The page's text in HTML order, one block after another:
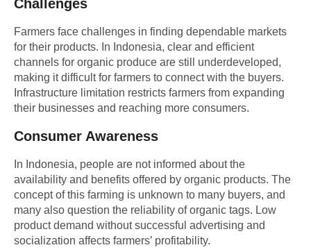
Challenges
Farmers face challenges in finding dependable markets
for their products. In Indonesia, clear and efficient
channels for organic produce are still underdeveloped,
making it difficult for farmers to connect with the buyers.
Infrastructure limitation restricts farmers from expanding
their businesses and reaching more consumers.
Consumer Awareness
In Indonesia, people are not informed about the
availability and benefits offered by organic products. The
concept of this farming is unknown to many buyers, and
many also question the reliability of organic tags. Low
product demand without successful advertising and
socialization affects farmers’ profitability.